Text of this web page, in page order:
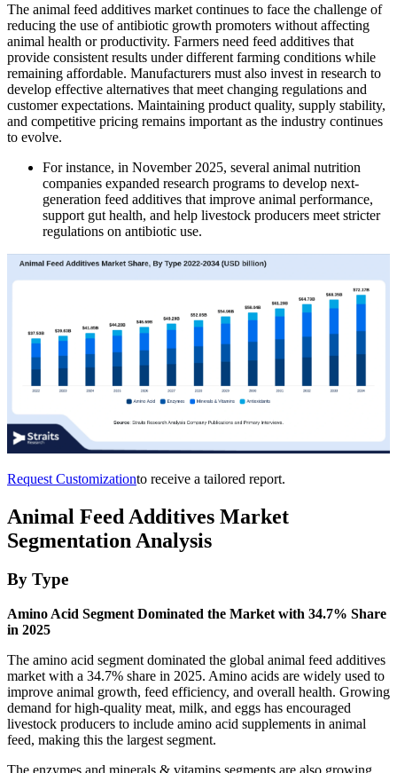
The animal feed additives market continues to face the challenge of
reducing the use of antibiotic growth promoters without affecting
animal health or productivity. Farmers need feed additives that
provide consistent results under different farming conditions while
remaining affordable. Manufacturers must also invest in research to
develop effective alternatives that meet changing regulations and
customer expectations. Maintaining product quality, supply stability,
and competitive pricing remains important as the industry continues
to evolve.
For instance, in November 2025, several animal nutrition
companies expanded research programs to develop next-
generation feed additives that improve animal performance,
support gut health, and help livestock producers meet stricter
regulations on antibiotic use.
Request Customizationto receive a tailored report.
Animal Feed Additives Market
Segmentation Analysis
By Type
Amino Acid Segment Dominated the Market with 34.7% Share
in 2025
The amino acid segment dominated the global animal feed additives
market with a 34.7% share in 2025. Amino acids are widely used to
improve animal growth, feed efficiency, and overall health. Growing
demand for high-quality meat, milk, and eggs has encouraged
livestock producers to include amino acid supplements in animal
feed, making this the largest segment.